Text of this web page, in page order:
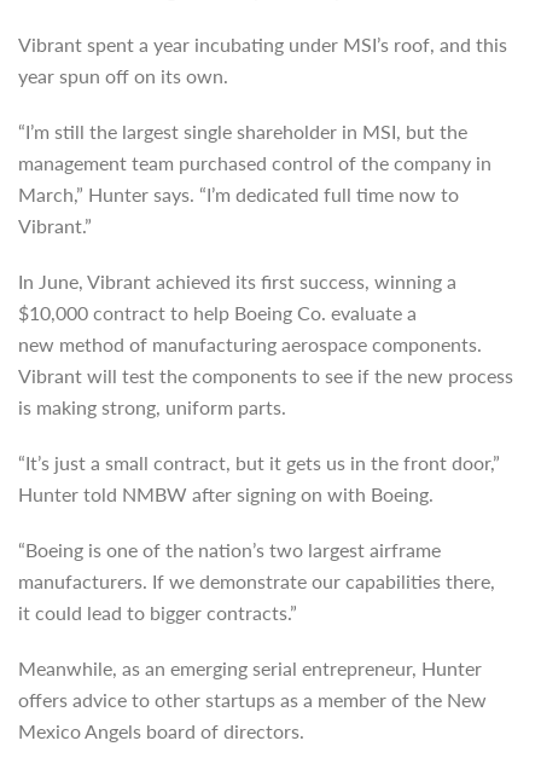
Vibrant spent a year incubating under MSI’s roof, and this
year spun off on its own.
“I’m still the largest single shareholder in MSI, but the
management team purchased control of the company in
March,” Hunter says. “I’m dedicated full time now to
Vibrant.”
In June, Vibrant achieved its first success, winning a
$10,000 contract to help Boeing Co. evaluate a
new method of manufacturing aerospace components.
Vibrant will test the components to see if the new process
is making strong, uniform parts.
“It’s just a small contract, but it gets us in the front door,”
Hunter told NMBW after signing on with Boeing.
“Boeing is one of the nation’s two largest airframe
manufacturers. If we demonstrate our capabilities there,
it could lead to bigger contracts.”
Meanwhile, as an emerging serial entrepreneur, Hunter
offers advice to other startups as a member of the New
Mexico Angels board of directors.